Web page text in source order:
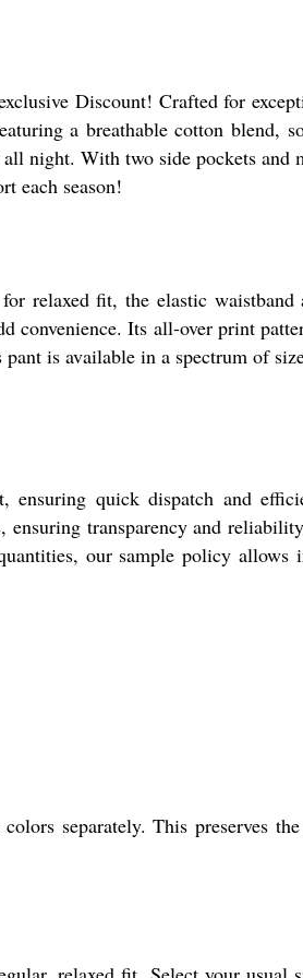
Discount! Crafted for
a breathable cotton blend,
night. With two side pockets and
each season!
relaxed fit, the elastic waistband
convenience. Its all-over print
is available in a spectrum of
quick dispatch and
ensuring transparency and
our sample policy allows
separately. This preserves